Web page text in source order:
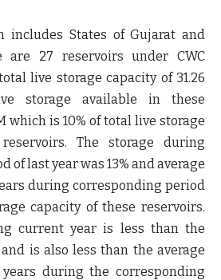
includes States of Gujarat and
are 27 reservoirs under CWC
live storage capacity of 31.26
storage available in these
which is 10% of total live storage
The storage during
of last year was 13% and average
during corresponding period
capacity of these reservoirs.
current year is less than the
is also less than the average
during the corresponding